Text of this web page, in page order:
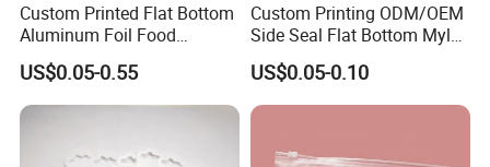
Custom Printed Flat Bottom
Aluminum Foil Food
Packing Ziplock Stand up
Pouch Plastic Valve Tea
Protein Powder Mylar
Doypack Coffee Bean Food
US$0.05-0.55
Custom Printing ODM/OEM
Side Seal Flat Bottom Mylar
Aluminum Foil Plastic
Ziplock Bag Eco Chocolate
Nut Salt Sugar Whey Protein
Milk Powder Food
Packaging
US$0.05-0.10